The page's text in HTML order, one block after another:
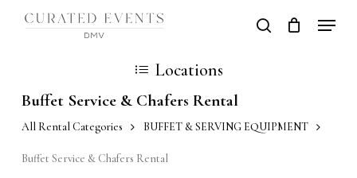
Skip
content
search
Cart
Locations
Buffet Service & Chafers Rental
All Rental Categories BUFFET & SERVING EQUIPMENT
Buffet Service & Chafers Rental
Close